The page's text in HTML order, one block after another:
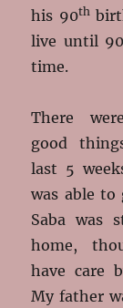
his 90th
live until
time.
There
good
last 5
was able
Saba was
home,
have care
My father